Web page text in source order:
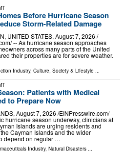
Before Hurricane Season
Storm-Related Damage
UNITED STATES, August 7, 2026 /⁨
-- As hurricane season approaches
across many parts of the United
their properties are for severe weather.
Industry, Culture, Society & Lifestyle ...
Patients with Medical
to Prepare Now
August 7, 2026 /⁨EINPresswire.com⁩/ --
hurricane season underway, clinicians at
Islands are urging residents and
Cayman Islands and the wider
depend on regular …
Industry, Natural Disasters